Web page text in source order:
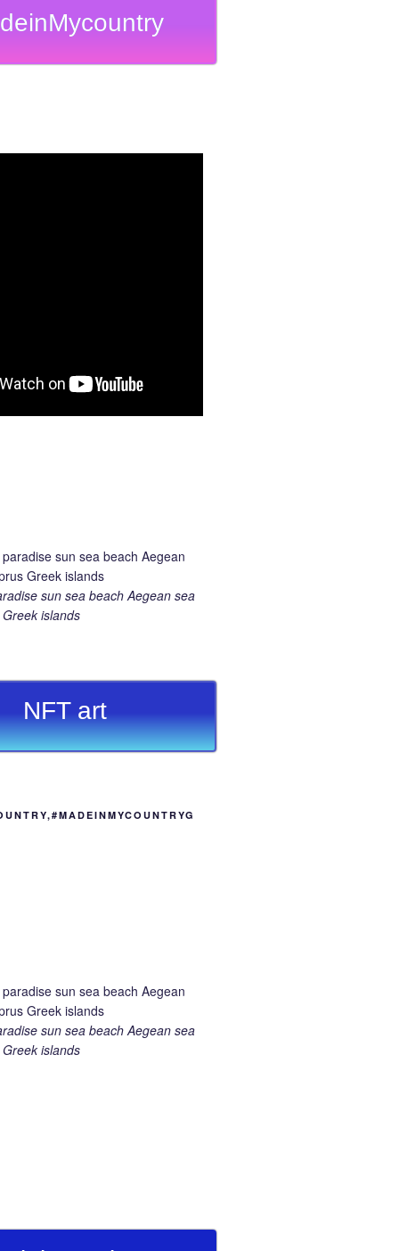
sun sea beach Aegean sea
islands
NFT art
sun sea beach Aegean sea
islands